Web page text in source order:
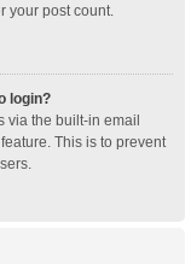
your post count.
login?
via the built-in email
This is to prevent